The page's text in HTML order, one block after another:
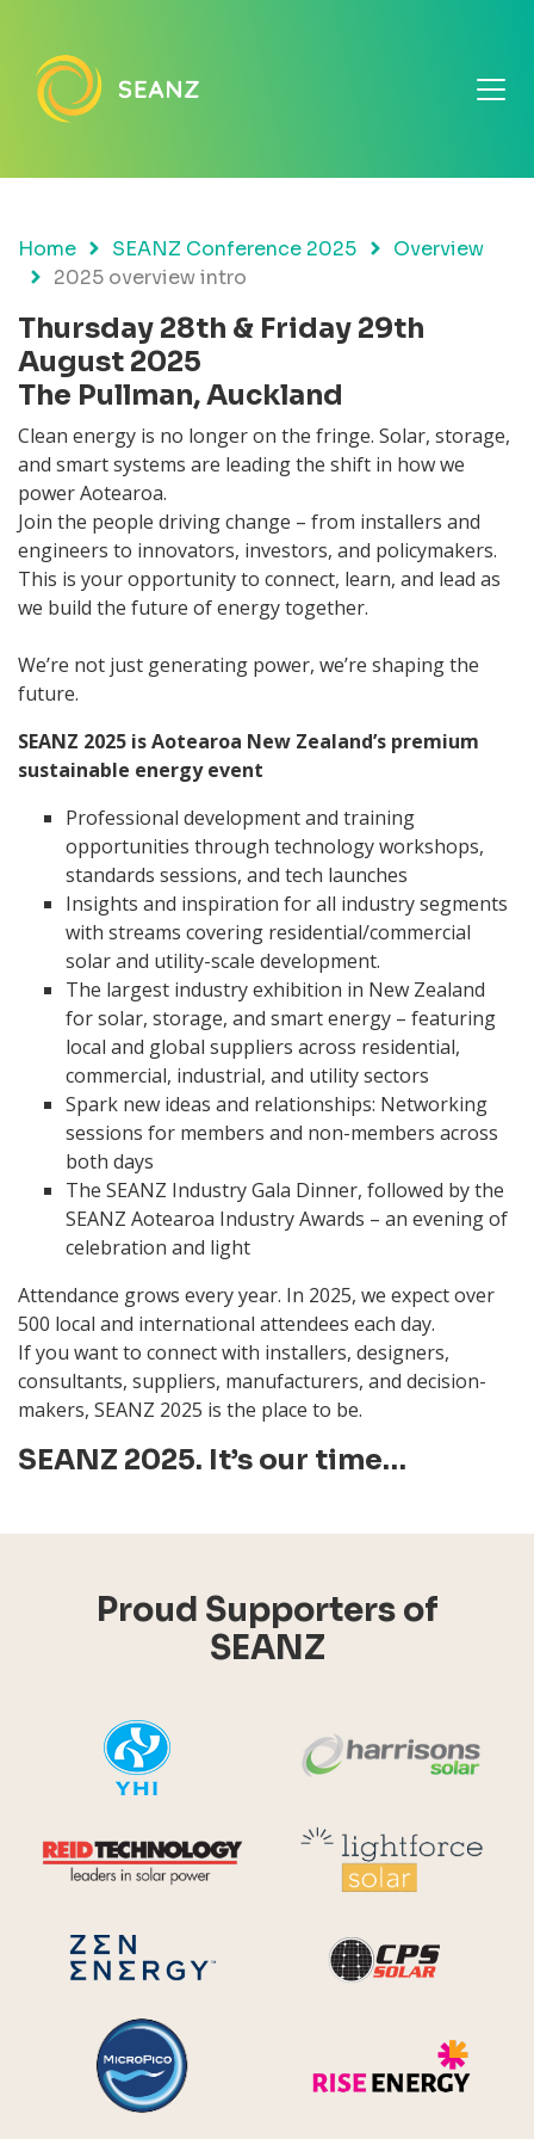
Home SEANZ Conference 2025
Overview
2025 overview intro
Thursday 28th & Friday 29th
August 2025
The Pullman, Auckland
Clean energy is no longer on the fringe. Solar, storage,
and smart systems are leading the shift in how we
power Aotearoa.
Join the people driving change – from installers and
engineers to innovators, investors, and policymakers.
This is your opportunity to connect, learn, and lead as
we build the future of energy together.
We’re not just generating power, we’re shaping the
future.
SEANZ 2025 is Aotearoa New Zealand’s premium
sustainable energy event
Professional development and training
opportunities through technology workshops,
standards sessions, and tech launches
Insights and inspiration for all industry segments
with streams covering residential/commercial
solar and utility-scale development.
The largest industry exhibition in New Zealand
for solar, storage, and smart energy – featuring
local and global suppliers across residential,
commercial, industrial, and utility sectors
Spark new ideas and relationships: Networking
sessions for members and non-members across
both days
The SEANZ Industry Gala Dinner, followed by the
SEANZ Aotearoa Industry Awards – an evening of
celebration and light
Attendance grows every year. In 2025, we expect over
500 local and international attendees each day.
If you want to connect with installers, designers,
consultants, suppliers, manufacturers, and decision-
makers, SEANZ 2025 is the place to be.
SEANZ 2025. It’s our time…
Proud Supporters of
SEANZ
Reid Technology
Zen Energy Systems